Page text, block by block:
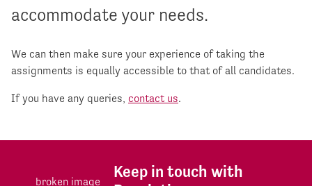
accommodate your needs.
We can then make sure your experience of taking the
assignments is equally accessible to that of all candidates.
If you have any queries, contact us.
Keep in touch with